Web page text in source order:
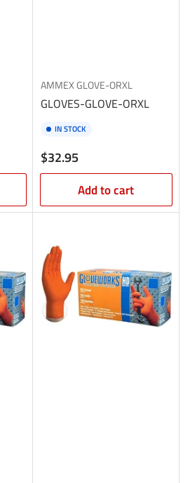
AMMEXGLOVE-ORXL
GLOVES-GLOVE-ORXL
IN STOCK
Regular
price
$32.95
Add to cart